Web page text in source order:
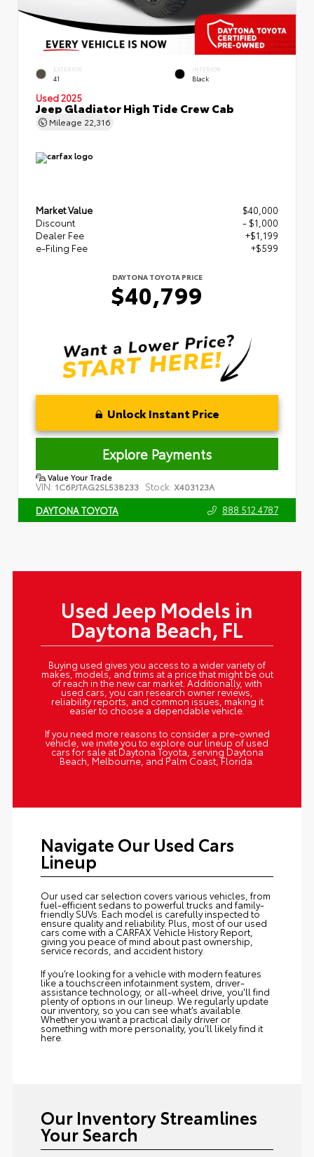
EXTERIOR
41
INTERIOR
Black
Used 2025
Jeep Gladiator High Tide Crew Cab
Mileage 22,316
Market Value
$40,000
Discount
- $1,000
Dealer Fee
+$1,199
e-Filing Fee
+$599
DAYTONA TOYOTA PRICE
$40,799
Unlock Instant Price
Explore Payments
Value Your Trade
VIN: 1C6PJTAG2SL538233 Stock: X403123A
DAYTONA TOYOTA 888.512.4787
Used Jeep Models in
Daytona Beach, FL
Buying used gives you access to a wider variety of
makes, models, and trims at a price that might be out
of reach in the new car market. Additionally, with
used cars, you can research owner reviews,
reliability reports, and common issues, making it
easier to choose a dependable vehicle.
If you need more reasons to consider a pre-owned
vehicle, we invite you to explore our lineup of used
cars for sale at Daytona Toyota, serving Daytona
Beach, Melbourne, and Palm Coast, Florida.
Navigate Our Used Cars
Lineup
Our used car selection covers various vehicles, from
fuel-efficient sedans to powerful trucks and family-
friendly SUVs. Each model is carefully inspected to
ensure quality and reliability. Plus, most of our used
cars come with a CARFAX Vehicle History Report,
giving you peace of mind about past ownership,
service records, and accident history.
If you’re looking for a vehicle with modern features
like a touchscreen infotainment system, driver-
assistance technology, or all-wheel drive, you'll find
plenty of options in our lineup. We regularly update
our inventory, so you can see what’s available.
Whether you want a practical daily driver or
something with more personality, you’ll likely find it
here.
Our Inventory Streamlines
Your Search